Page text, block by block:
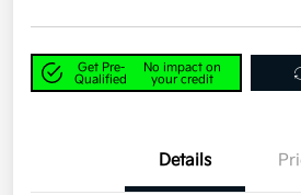
Get Pre-
Qualified
No impact on
your credit
Details